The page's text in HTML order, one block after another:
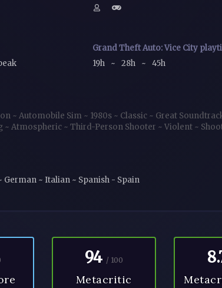
Grand Theft Auto: Vice City
19h
~ 28h ~ 45h
~ Automobile Sim ~ 1980s ~ Classic ~ Great
~ Atmospheric ~ Third-Person Shooter ~ Violent ~
German ~ Italian ~ Spanish - Spain
94 / 100
Metacritic